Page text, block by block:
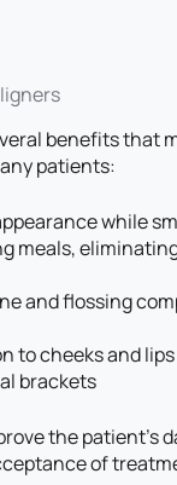
benefits that
patients:
while
meals,
and flossing
to cheeks and
brackets
the patient’s
of